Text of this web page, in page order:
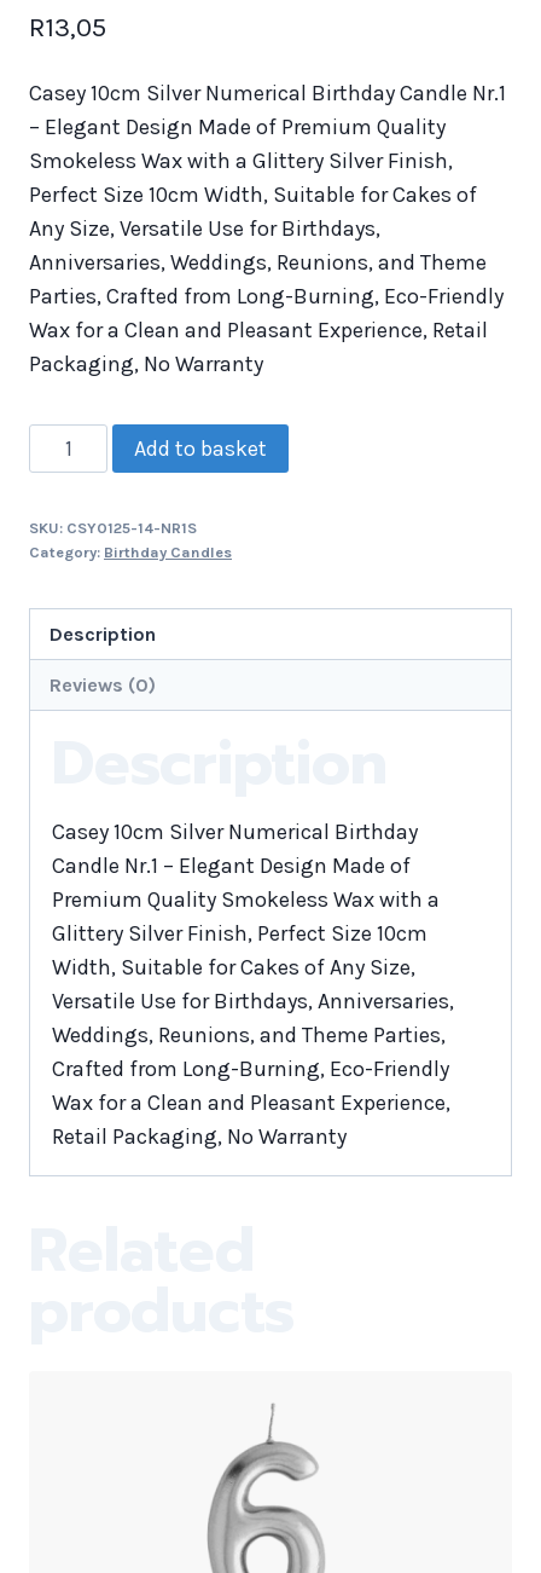
R13,05
Casey 10cm Silver Numerical Birthday Candle Nr.1
– Elegant Design Made of Premium Quality
Smokeless Wax with a Glittery Silver Finish,
Perfect Size 10cm Width, Suitable for Cakes of
Any Size, Versatile Use for Birthdays,
Anniversaries, Weddings, Reunions, and Theme
Parties, Crafted from Long-Burning, Eco-Friendly
Wax for a Clean and Pleasant Experience, Retail
Packaging, No Warranty
Add to basket
SKU: CSY0125-14-NR1S
Category: Birthday Candles
Description
Reviews (0)
Casey 10cm Silver Numerical Birthday
Candle Nr.1 – Elegant Design Made of
Premium Quality Smokeless Wax with a
Glittery Silver Finish, Perfect Size 10cm
Width, Suitable for Cakes of Any Size,
Versatile Use for Birthdays, Anniversaries,
Weddings, Reunions, and Theme Parties,
Crafted from Long-Burning, Eco-Friendly
Wax for a Clean and Pleasant Experience,
Retail Packaging, No Warranty